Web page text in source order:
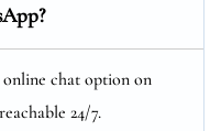
chat option on
24/7.